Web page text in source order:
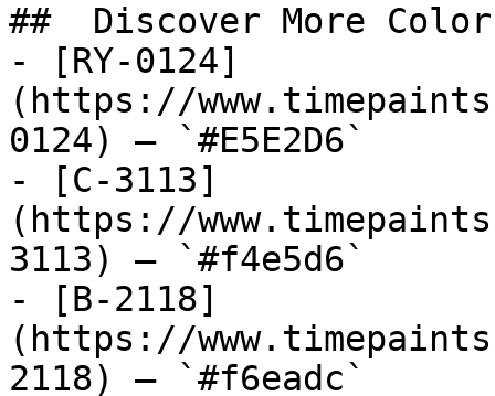
##  Discover More
- [RY-0124]
(https://
0124) — `#E5E2D6`
- [C-3113]
(https://
3113) — `#f4e5d6`
- [B-2118]
(https://
2118) — `#f6eadc`